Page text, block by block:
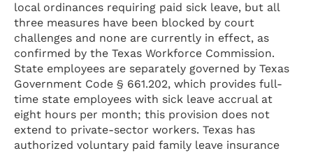
local ordinances requiring paid sick leave, but all
three measures have been blocked by court
challenges and none are currently in effect, as
confirmed by the Texas Workforce Commission.
State employees are separately governed by Texas
Government Code § 661.202, which provides full-
time state employees with sick leave accrual at
eight hours per month; this provision does not
extend to private-sector workers. Texas has
authorized voluntary paid family leave insurance